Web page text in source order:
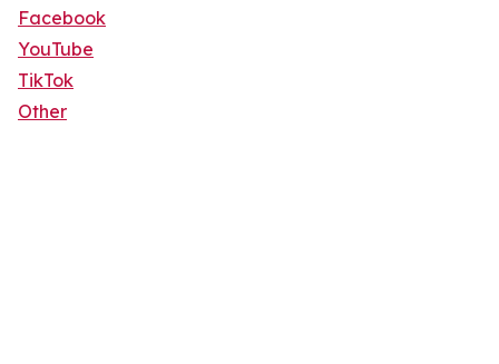
Facebook
YouTube
TikTok
Other